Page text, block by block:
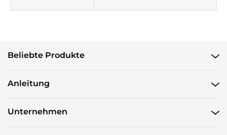
Beliebte Produkte
Anleitung
Unternehmen